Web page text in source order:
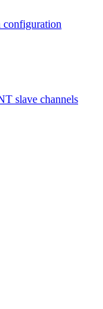
slave channels